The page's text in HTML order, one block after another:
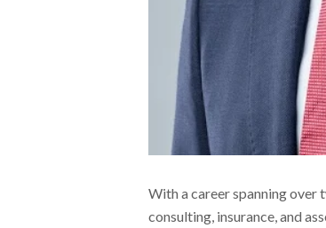
With a career spanning over
consulting, insurance, and